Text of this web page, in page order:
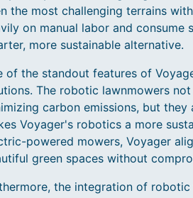
the most challenging terrains
on manual labor and
more sustainable alternative.
of the standout features of
The robotic lawnmowers
carbon emissions, but
Voyager's robotics a more
powered mowers, Voyager
green spaces without
the integration of